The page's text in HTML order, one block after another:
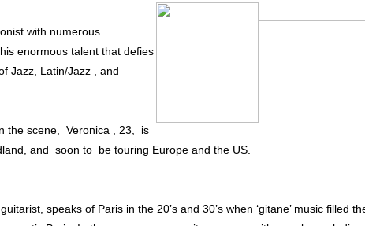
with numerous
enormous talent that defies
Jazz, Latin/Jazz , and
the scene, Veronica , 23, is
and soon to be touring Europe and the US.
speaks of Paris in the 20’s and 30’s when ‘gitane’ music filled